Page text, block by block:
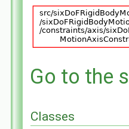
Go to the
Classes